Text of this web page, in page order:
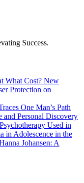
Success.
What Cost? New
Protection on
One Man’s Path
and Personal Discovery
Used in
in Adolescence in the
Johansen: A